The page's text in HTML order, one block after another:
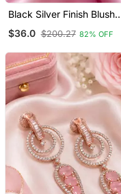
Black Silver Finish Blush
$36.0 $200.27 82% OFF